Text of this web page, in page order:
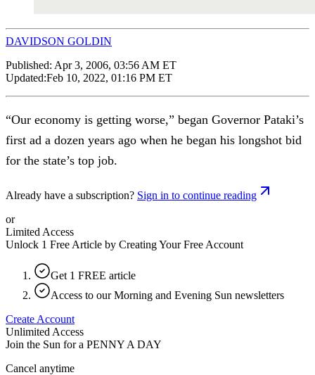
DAVIDSON GOLDIN
Published: Apr 3, 2006, 03:56 AM ET
Updated:Feb 10, 2022, 01:16 PM ET
“Our economy is getting worse,” began Governor Pataki’s
first ad a dozen years ago when he began his longshot bid
for the state’s top job.
Already have a subscription? Sign in to continue reading
or
Limited Access
Unlock 1 Free Article by Creating Your Free Account
Get 1 FREE article
Access to our Morning and Evening Sun newsletters
Create Account
Unlimited Access
Join the Sun for a PENNY A DAY
Cancel anytime